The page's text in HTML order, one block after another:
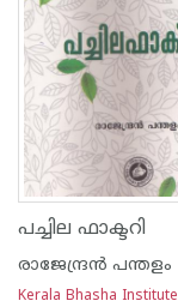
പച്ചില ഫാക്ടറി
രാജേന്ദ്രന്‍ പന്തളം
Kerala Bhasha Institute